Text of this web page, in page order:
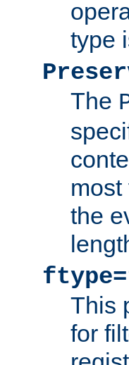
type
The
the
ftype=
This
for